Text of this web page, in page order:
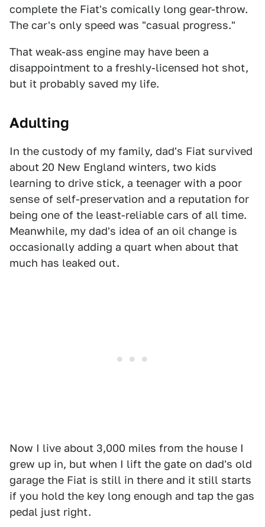
complete the Fiat's comically long gear-throw.
The car's only speed was "casual progress."
That weak-ass engine may have been a
disappointment to a freshly-licensed hot shot,
but it probably saved my life.
Adulting
In the custody of my family, dad's Fiat survived
about 20 New England winters, two kids
learning to drive stick, a teenager with a poor
sense of self-preservation and a reputation for
being one of the least-reliable cars of all time.
Meanwhile, my dad's idea of an oil change is
occasionally adding a quart when about that
much has leaked out.
Now I live about 3,000 miles from the house I
grew up in, but when I lift the gate on dad's old
garage the Fiat is still in there and it still starts
if you hold the key long enough and tap the gas
pedal just right.